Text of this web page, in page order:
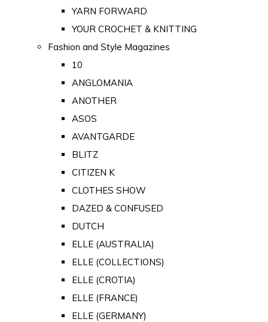
YARN FORWARD
YOUR CROCHET & KNITTING
Fashion and Style Magazines
10
ANGLOMANIA
ANOTHER
ASOS
AVANTGARDE
BLITZ
CITIZEN K
CLOTHES SHOW
DAZED & CONFUSED
DUTCH
ELLE (AUSTRALIA)
ELLE (COLLECTIONS)
ELLE (CROTIA)
ELLE (FRANCE)
ELLE (GERMANY)